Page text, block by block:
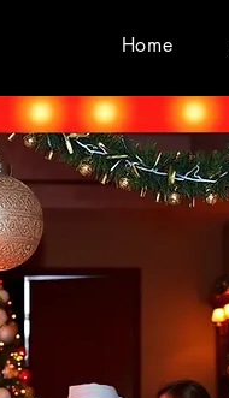
Home